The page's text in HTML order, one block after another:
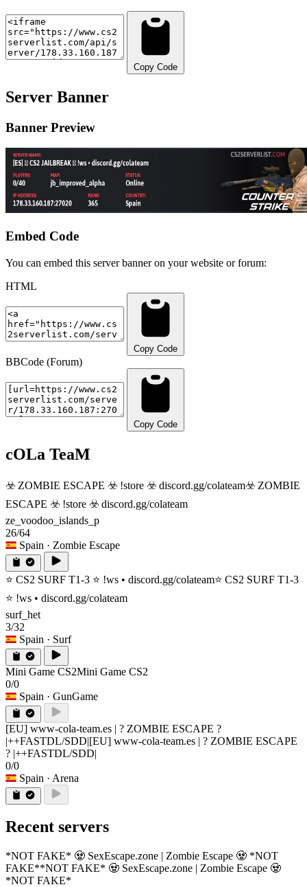
Copy Code
Server Banner
Banner Preview
Embed Code
You can embed this server banner on your website or forum:
HTML
Copy Code
BBCode (Forum)
Copy Code
cOLa TeaM
☣️ ZOMBIE ESCAPE ☣️ !store ☣️ discord.gg/colateam☣️ ZOMBIE
ESCAPE ☣️ !store ☣️ discord.gg/colateam
ze_voodoo_islands_p
26/64
Spain · Zombie Escape
⭐ CS2 SURF T1-3 ⭐ !ws • discord.gg/colateam⭐ CS2 SURF T1-3
⭐ !ws • discord.gg/colateam
surf_het
3/32
Spain · Surf
Mini Game CS2Mini Game CS2
0/0
Spain · GunGame
[EU] www-cola-team.es | ? ZOMBIE ESCAPE ?
|++FASTDL/SDD|[EU] www-cola-team.es | ? ZOMBIE ESCAPE
? |++FASTDL/SDD|
0/0
Spain · Arena
Recent servers
*NOT FAKE* 🧟 SexEscape.zone | Zombie Escape 🧟 *NOT
FAKE**NOT FAKE* 🧟 SexEscape.zone | Zombie Escape 🧟
*NOT FAKE*